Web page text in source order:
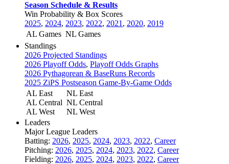
Season Schedule & Results
Win Probability & Box Scores
2025, 2024, 2023, 2022, 2021 , 2020, 2019
AL Games NL Games
Standings
2026 Projected Standings
2026 Playoff Odds, Playoff Odds Graphs
2026 Pythagorean & BaseRuns Records
2025 ZiPS Postseason Game-By-Game Odds
AL East
AL Central
AL West
NL East
NL Central
NL West
Leaders
Major League Leaders
Batting: 2026, 2025, 2024, 2023, 2022, Career
Pitching: 2026, 2025, 2024, 2023, 2022, Career
Fielding: 2026, 2025, 2024, 2023, 2022, Career